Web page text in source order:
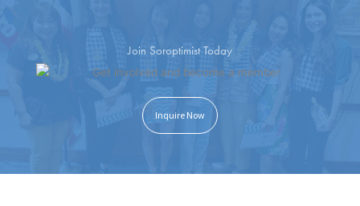
Join Soroptimist Today
Inquire Now